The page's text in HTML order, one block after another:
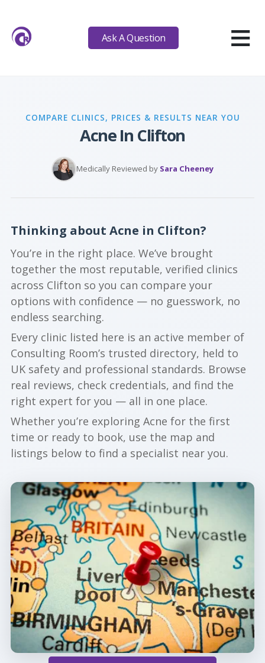
Ask A Question ≡
COMPARE CLINICS, PRICES & RESULTS NEAR YOU
Acne In Clifton
Medically Reviewed by Sara Cheeney
Thinking about Acne in Clifton?
You’re in the right place. We’ve brought
together the most reputable, verified clinics
across Clifton so you can compare your
options with confidence — no guesswork, no
endless searching.
Every clinic listed here is an active member of
Consulting Room’s trusted directory, held to
UK safety and professional standards. Browse
real reviews, check credentials, and find the
right expert for you — all in one place.
Whether you’re exploring Acne for the first
time or ready to book, use the map and
listings below to find a specialist near you.